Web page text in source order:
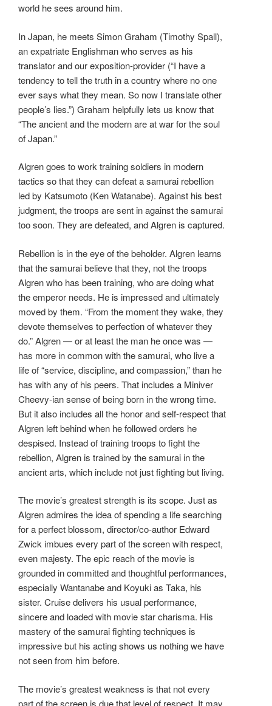
world he sees around him.
In Japan, he meets Simon Graham (Timothy Spall),
an expatriate Englishman who serves as his
translator and our exposition-provider (“I have a
tendency to tell the truth in a country where no one
ever says what they mean. So now I translate other
people’s lies.”) Graham helpfully lets us know that
“The ancient and the modern are at war for the soul
of Japan.”
Algren goes to work training soldiers in modern
tactics so that they can defeat a samurai rebellion
led by Katsumoto (Ken Watanabe). Against his best
judgment, the troops are sent in against the samurai
too soon. They are defeated, and Algren is captured.
Rebellion is in the eye of the beholder. Algren learns
that the samurai believe that they, not the troops
Algren who has been training, who are doing what
the emperor needs. He is impressed and ultimately
moved by them. “From the moment they wake, they
devote themselves to perfection of whatever they
do.” Algren — or at least the man he once was —
has more in common with the samurai, who live a
life of “service, discipline, and compassion,” than he
has with any of his peers. That includes a Miniver
Cheevy-ian sense of being born in the wrong time.
But it also includes all the honor and self-respect that
Algren left behind when he followed orders he
despised. Instead of training troops to fight the
rebellion, Algren is trained by the samurai in the
ancient arts, which include not just fighting but living.
The movie’s greatest strength is its scope. Just as
Algren admires the idea of spending a life searching
for a perfect blossom, director/co-author Edward
Zwick imbues every part of the screen with respect,
even majesty. The epic reach of the movie is
grounded in committed and thoughtful performances,
especially Wantanabe and Koyuki as Taka, his
sister. Cruise delivers his usual performance,
sincere and loaded with movie star charisma. His
mastery of the samurai fighting techniques is
impressive but his acting shows us nothing we have
not seen from him before.
The movie’s greatest weakness is that not every
part of the screen is due that level of respect. It may